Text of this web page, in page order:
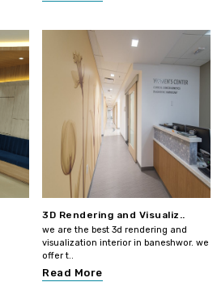
3D Rendering and Visualiz..
we are the best 3d rendering and
visualization interior in baneshwor. we
offer t..
Read More